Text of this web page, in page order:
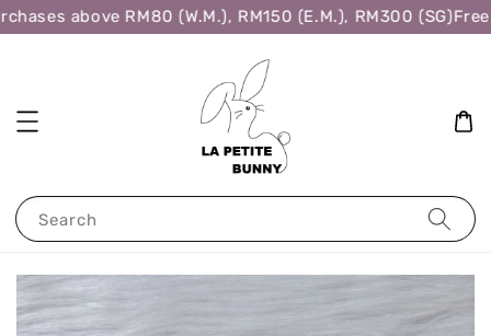
above RM80 (W.M.), RM150 (E.M.), RM300 (SG)Free
Search